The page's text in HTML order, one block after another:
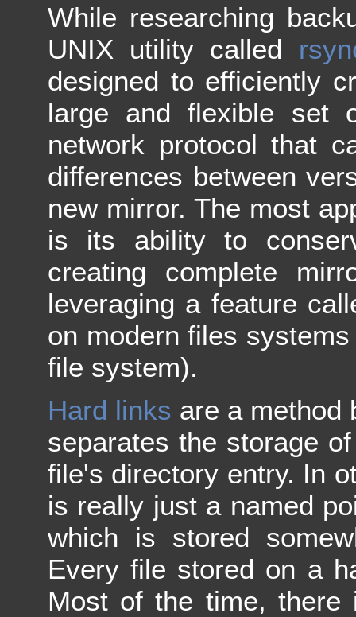
While researching
UNIX utility called
designed to efficiently
large and flexible set
network protocol that
differences between
new mirror. The most
is its ability to
creating complete
leveraging a feature
on modern files
file system).
Hard links are a method
separates the storage
file's directory entry. In
is really just a named
which is stored
Every file stored on a
Most of the time, there